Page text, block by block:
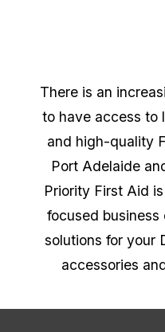
There is an
to have access to
and high-quality
Port Adelaide
Priority First Aid
focused
solutions for your
accessories